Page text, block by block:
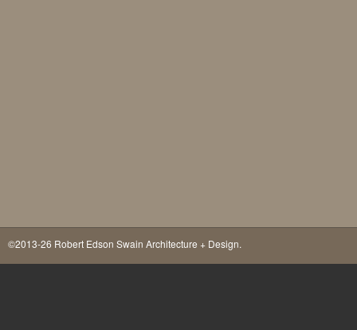
©2013-26 Robert Edson Swain Architecture + Design.